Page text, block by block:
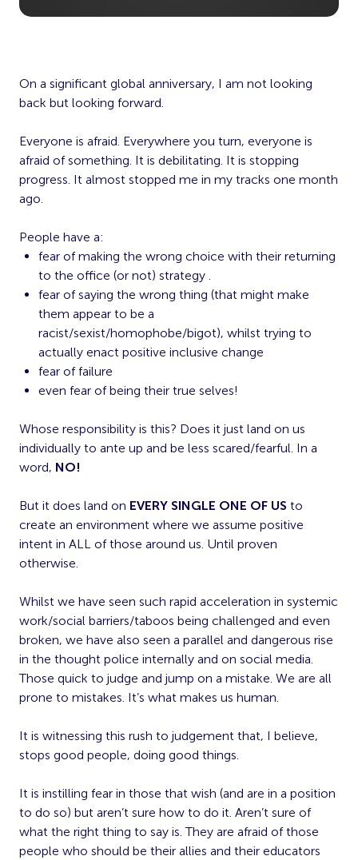
On a significant global anniversary, I am not looking
back but looking forward.
Everyone is afraid. Everywhere you turn, everyone is
afraid of something. It is debilitating. It is stopping
progress. It almost stopped me in my tracks one month
ago.
People have a:
fear of making the wrong choice with their returning
to the office (or not) strategy .
fear of saying the wrong thing (that might make
them appear to be a
racist/sexist/homophobe/bigot), whilst trying to
actually enact positive inclusive change
fear of failure
even fear of being their true selves!
Whose responsibility is this? Does it just land on us
individually to ante up and be less scared/fearful. In a
word, NO!
But it does land on EVERY SINGLE ONE OF US to
create an environment where we assume positive
intent in ALL of those around us. Until proven
otherwise.
Whilst we have seen such rapid acceleration in systemic
work/social barriers/taboos being challenged and even
broken, we have also seen a parallel and dangerous rise
in the thought police internally and on social media.
Those quick to judge and jump on a mistake. We are all
prone to mistakes. It’s what makes us human.
It is witnessing this rush to judgement that, I believe,
stops good people, doing good things.
It is instilling fear in those that wish (and are in a position
to do so) but aren’t sure how to do it. Aren’t sure of
what the right thing to say is. They are afraid of those
people who should be their allies and their educators